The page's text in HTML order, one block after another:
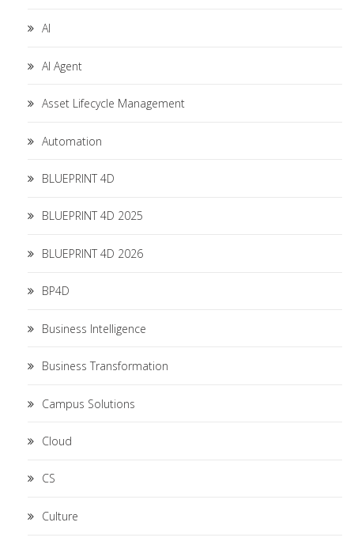
AI
AI Agent
Asset Lifecycle Management
Automation
BLUEPRINT 4D
BLUEPRINT 4D 2025
BLUEPRINT 4D 2026
BP4D
Business Intelligence
Business Transformation
Campus Solutions
Cloud
CS
Culture